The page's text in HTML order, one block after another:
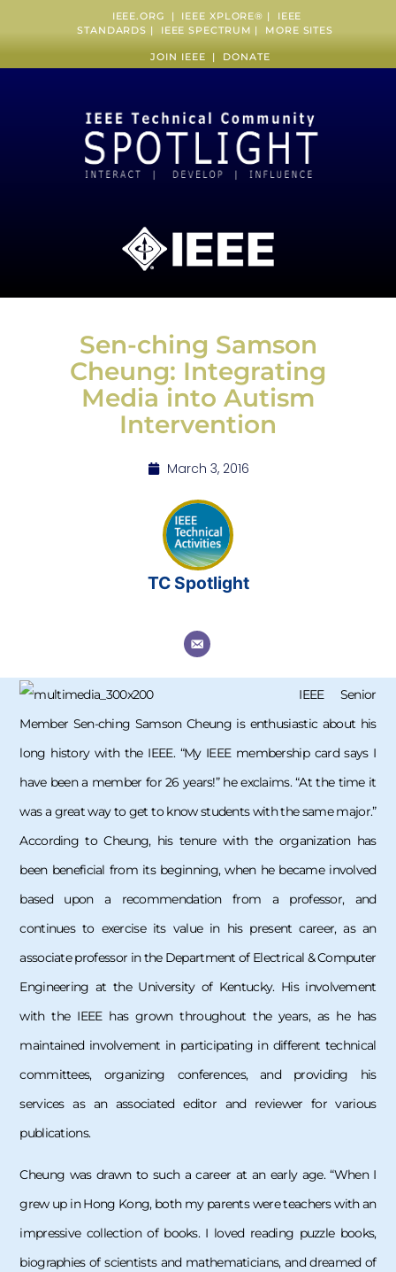
IEEE.ORG | IEEE XPLORE® | IEEE
STANDARDS | IEEE SPECTRUM | MORE SITES
JOIN IEEE | DONATE
Sen-ching Samson
Cheung: Integrating
Media into Autism
Intervention
March 3, 2016
TC Spotlight
IEEE Senior
Member Sen-ching Samson Cheung is enthusiastic about his
long history with the IEEE. “My IEEE membership card says I
have been a member for 26 years!” he exclaims. “At the time it
was a great way to get to know students with the same major.”
According to Cheung, his tenure with the organization has
been beneficial from its beginning, when he became involved
based upon a recommendation from a professor, and
continues to exercise its value in his present career, as an
associate professor in the Department of Electrical & Computer
Engineering at the University of Kentucky. His involvement
with the IEEE has grown throughout the years, as he has
maintained involvement in participating in different technical
committees, organizing conferences, and providing his
services as an associated editor and reviewer for various
publications.
Cheung was drawn to such a career at an early age. “When I
grew up in Hong Kong, both my parents were teachers with an
impressive collection of books. I loved reading puzzle books,
biographies of scientists and mathematicians, and dreamed of